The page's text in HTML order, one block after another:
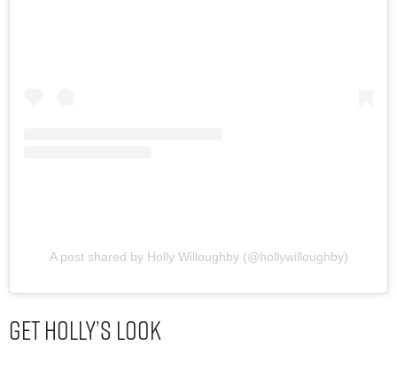
A post shared by Holly Willoughby (@hollywilloughby)
Get Holly’s Look